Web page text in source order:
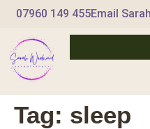
07960 149 455Email Sarah
Tag: sleep